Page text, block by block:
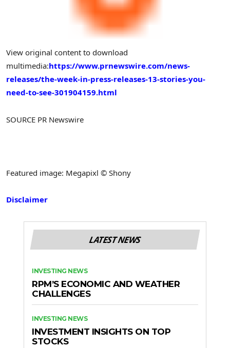
View original content to download
multimedia:https://www.prnewswire.com/news-
releases/the-week-in-press-releases-13-stories-you-
need-to-see-301904159.html
SOURCE PR Newswire
Featured image: Megapixl © Shony
Disclaimer
LATEST NEWS
INVESTING NEWS
RPM’S ECONOMIC AND WEATHER
CHALLENGES
INVESTING NEWS
INVESTMENT INSIGHTS ON TOP
STOCKS